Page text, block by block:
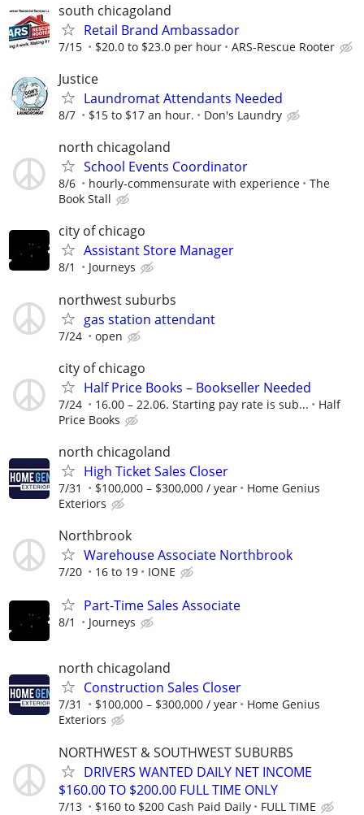
south chicagoland
Retail Brand Ambassador
7/15 $20.0 to $23.0 per hour ARS-Rescue Rooter
Justice
Laundromat Attendants Needed
8/7 $15 to $17 an hour. Don's Laundry
north chicagoland
School Events Coordinator
8/6 hourly-commensurate with experience
The
Book Stall
city of chicago
Assistant Store Manager
8/1 Journeys
northwest suburbs
gas station attendant
7/24 open
city of chicago
Half Price Books – Bookseller Needed
7/24 16.00 – 22.06. Starting pay rate is sub...
Half
Price Books
north chicagoland
High Ticket Sales Closer
7/31 $100,000 – $300,000 / year
Home Genius
Exteriors
Northbrook
Warehouse Associate Northbrook
7/20 16 to 19 IONE
Part-Time Sales Associate
8/1 Journeys
north chicagoland
Construction Sales Closer
7/31 $100,000 – $300,000 / year
Home Genius
Exteriors
NORTHWEST & SOUTHWEST SUBURBS
DRIVERS WANTED DAILY NET INCOME
$160.00 TO $200.00 FULL TIME ONLY
7/13 $160 to $200 Cash Paid Daily FULL TIME